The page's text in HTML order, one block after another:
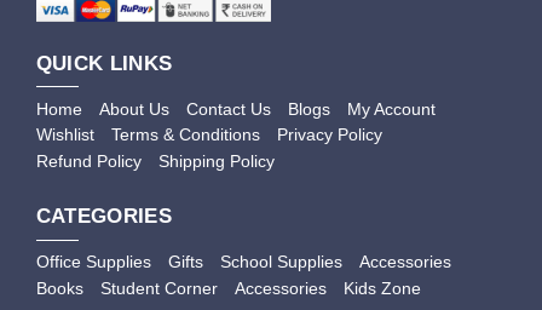
QUICK LINKS
Home About Us Contact Us Blogs
My Account
Wishlist
Terms & Conditions
Privacy Policy
Refund Policy
Shipping Policy
CATEGORIES
Office Supplies Gifts School Supplies
Accessories
Books
Student Corner Accessories Kids Zone